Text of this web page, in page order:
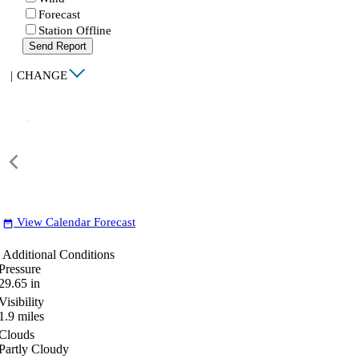
Forecast
Station Offline
Send Report
| CHANGE
date_range View Calendar Forecast
Additional Conditions
in
miles
Cloudy